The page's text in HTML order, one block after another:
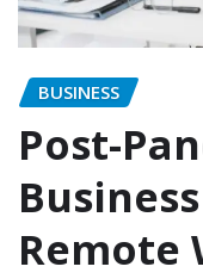
BUSINESS
Post-
Remote